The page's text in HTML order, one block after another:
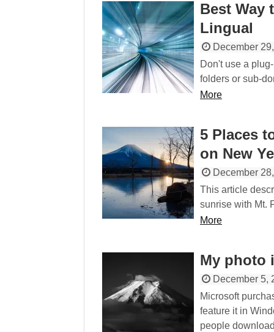
Best Way
Lingual
December
Don't use a
folders or sub-
More
5 Places
on New
December
This article
sunrise with Mt.
More
My photo
December 5,
Microsoft
feature it in
people